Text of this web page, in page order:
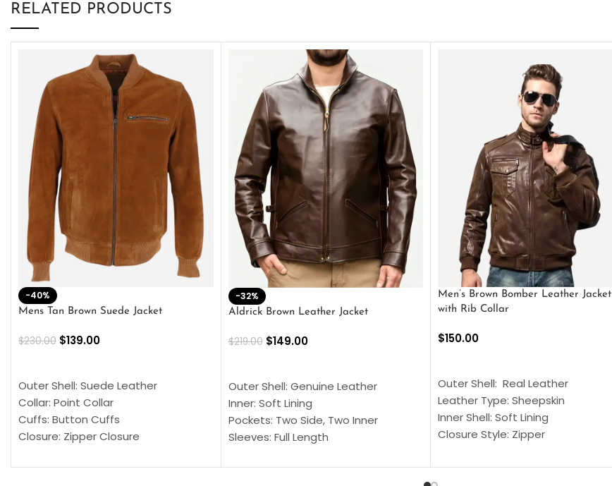
RELATED PRODUCTS
-40%
Mens Tan Brown Suede Jacket
$230.00 $139.00
Outer Shell: Suede Leather
Collar: Point Collar
Cuffs: Button Cuffs
Closure: Zipper Closure
Color: Brown
-32%
Aldrick Brown Leather Jacket
$219.00 $149.00
Outer Shell: Genuine Leather
Inner: Soft Lining
Pockets: Two Side, Two Inner
Sleeves: Full Length
Cuffs: Buttoned Cuffs
Men’s Brown Bomber Leather Jacket
with Rib Collar
$150.00
Outer Shell: Real Leather
Leather Type: Sheepskin
Inner Shell: Soft Lining
Closure Style: Zipper
Inside Pockets: Two